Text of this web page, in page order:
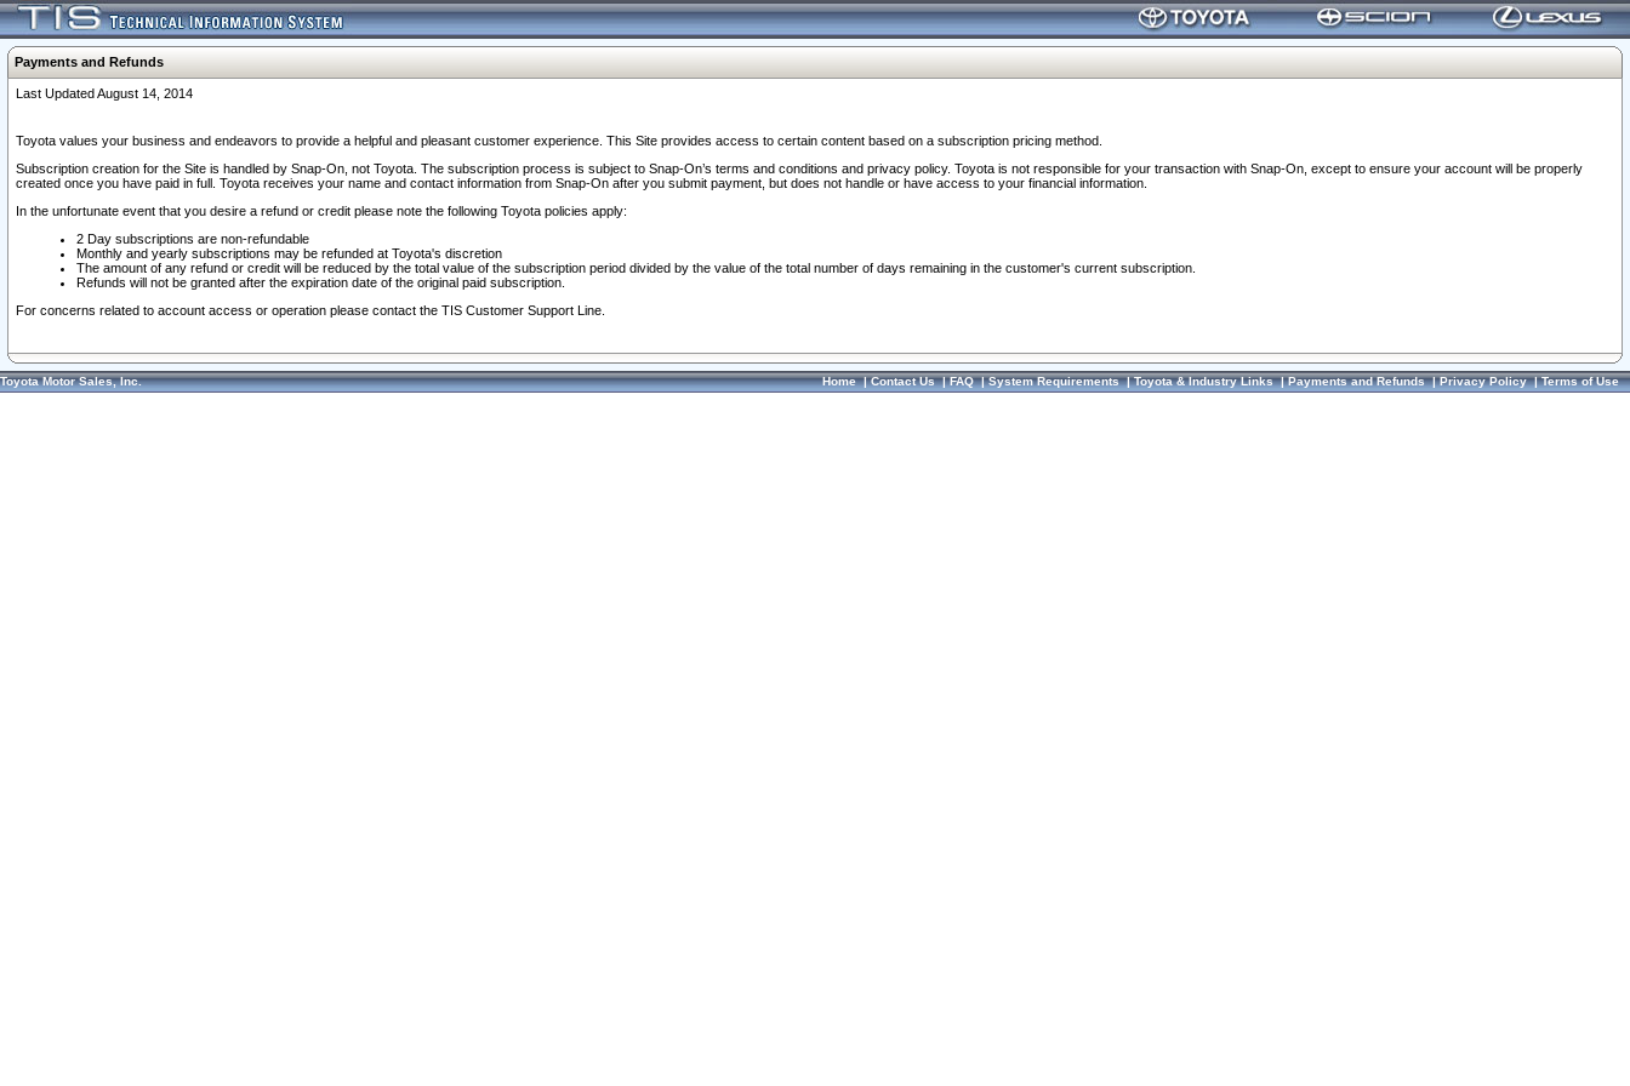
Payments and Refunds
Last Updated August 14, 2014
Toyota values your business and endeavors to provide a helpful and pleasant customer experience. This Site provides access to certain content based on a subscription pricing method.
Subscription creation for the Site is handled by Snap-On, not Toyota. The subscription process is subject to Snap-On’s terms and conditions and privacy policy. Toyota is not responsible for your transaction with Snap-On, except to ensure your account will be properly
created once you have paid in full. Toyota receives your name and contact information from Snap-On after you submit payment, but does not handle or have access to your financial information.
In the unfortunate event that you desire a refund or credit please note the following Toyota policies apply:
2 Day subscriptions are non-refundable
Monthly and yearly subscriptions may be refunded at Toyota's discretion
The amount of any refund or credit will be reduced by the total value of the subscription period divided by the value of the total number of days remaining in the customer's current subscription.
Refunds will not be granted after the expiration date of the original paid subscription.
For concerns related to account access or operation please contact the TIS Customer Support Line.
Toyota Motor Sales, Inc. Home|Contact Us|FAQ|System Requirements|Toyota & Industry Links|Payments and Refunds|Privacy Policy|Terms of Use